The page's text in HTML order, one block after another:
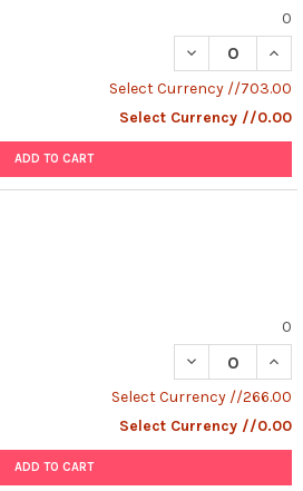
0
DECREASE
Select Currency //703.00
Select Currency //0.00
ADD TO CART
0
DECREASE
Select Currency //266.00
Select Currency //0.00
ADD TO CART